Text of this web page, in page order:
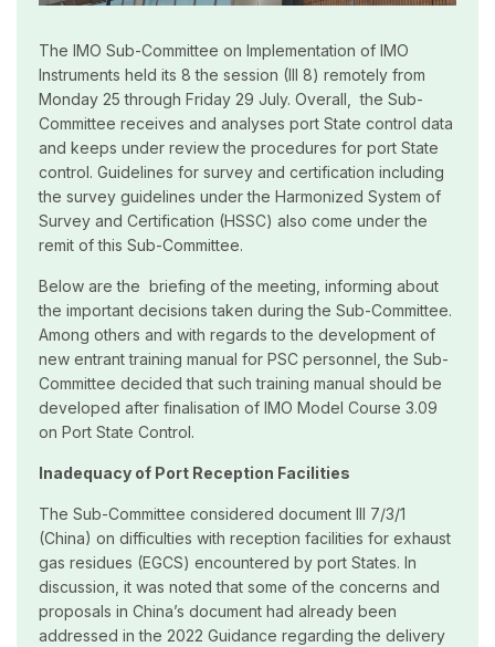
The IMO Sub-Committee on Implementation of IMO
Instruments held its 8 the session (III 8) remotely from
Monday 25 through Friday 29 July. Overall, the Sub-
Committee receives and analyses port State control data
and keeps under review the procedures for port State
control. Guidelines for survey and certification including
the survey guidelines under the Harmonized System of
Survey and Certification (HSSC) also come under the
remit of this Sub-Committee.
Below are the briefing of the meeting, informing about
the important decisions taken during the Sub-Committee.
Among others and with regards to the development of
new entrant training manual for PSC personnel, the Sub-
Committee decided that such training manual should be
developed after finalisation of IMO Model Course 3.09
on Port State Control.
Inadequacy of Port Reception Facilities
The Sub-Committee considered document III 7/3/1
(China) on difficulties with reception facilities for exhaust
gas residues (EGCS) encountered by port States. In
discussion, it was noted that some of the concerns and
proposals in China’s document had already been
addressed in the 2022 Guidance regarding the delivery